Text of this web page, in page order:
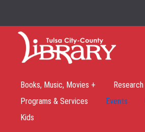
Books, Music, Movies +
Research
Programs & Services
Events
Kids